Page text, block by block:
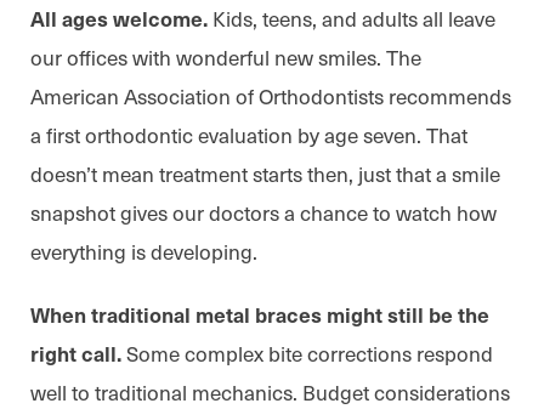
All ages welcome. Kids, teens, and adults all leave
our offices with wonderful new smiles. The
American Association of Orthodontists recommends
a first orthodontic evaluation by age seven. That
doesn’t mean treatment starts then, just that a smile
snapshot gives our doctors a chance to watch how
everything is developing.
When traditional metal braces might still be the
right call.Some complex bite corrections respond
well to traditional mechanics. Budget considerations